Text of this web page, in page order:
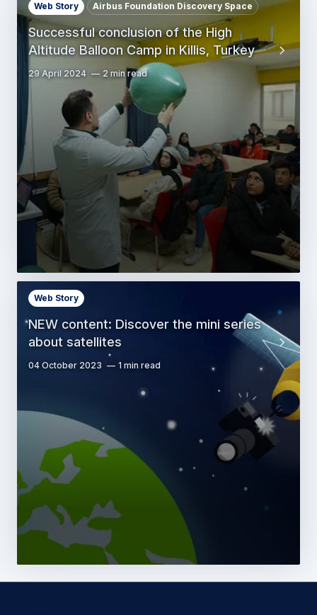
Successful conclusion of the High
Altitude Balloon Camp in Killis, Turkey
Web Story Airbus Foundation Discovery Space
29 April 2024 2 min read
NEW content: Discover the mini series
about satellites
Web Story
04 October 2023 1 min read